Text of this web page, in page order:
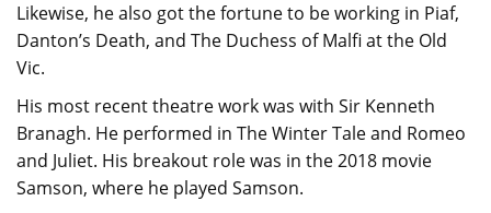
Likewise, he also got the fortune to be working in Piaf,
Danton’s Death, and The Duchess of Malfi at the Old
Vic.
His most recent theatre work was with Sir Kenneth
Branagh. He performed in The Winter Tale and Romeo
and Juliet. His breakout role was in the 2018 movie
Samson, where he played Samson.